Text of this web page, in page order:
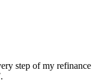
step of my refinance